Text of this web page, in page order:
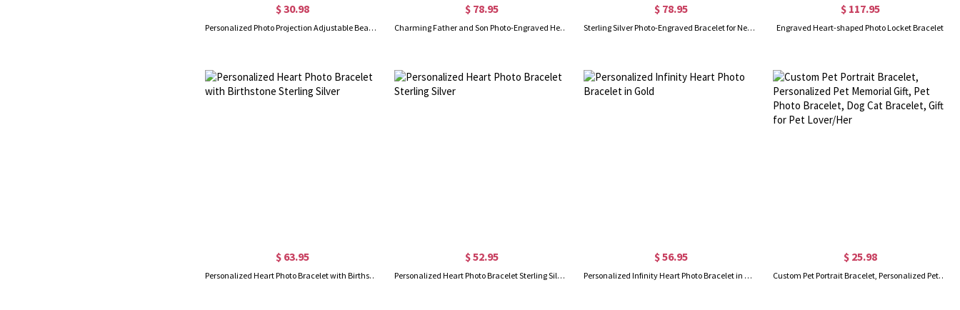
$ 30.98
Personalized Photo Projection Adjustable Beaded Bracelet, Custom Picture Memorial Bracelet, Dainty Jewelry, Birthday/Anniversary Gift for Women/Girls
$ 78.95
Charming Father and Son Photo-Engraved Heart Bracelet
$ 78.95
Sterling Silver Photo-Engraved Bracelet for New Mom
$ 117.95
Engraved Heart-shaped Photo Locket Bracelet
$ 63.95
Personalized Heart Photo Bracelet with Birthstone Sterling Silver
$ 52.95
Personalized Heart Photo Bracelet Sterling Silver
$ 56.95
Personalized Infinity Heart Photo Bracelet in Gold
$ 25.98
Custom Pet Portrait Bracelet, Personalized Pet Memorial Gift, Pet Photo Bracelet, Dog Cat Bracelet, Gift for Pet Lover/Her